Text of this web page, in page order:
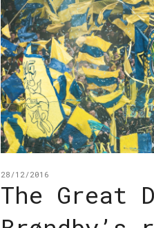
28/12/2016
The Great